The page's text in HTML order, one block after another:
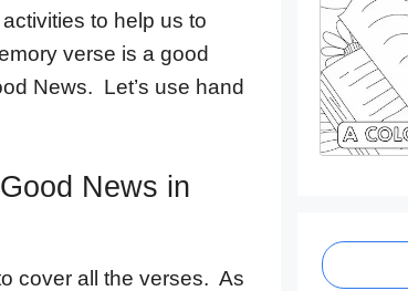
to help us to
verse is a good
News. Let’s use hand
News in
cover all the verses. As